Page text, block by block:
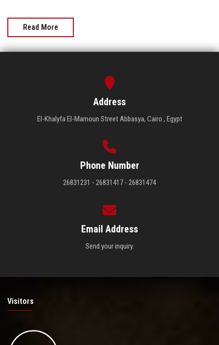
Read More
Address
El-Khalyfa El-Mamoun Street Abbasya, Cairo , Egypt
Phone Number
26831231 - 26831417 - 26831474
Email Address
Send your inquiry.
Visitors